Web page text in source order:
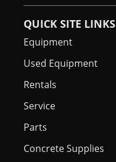
QUICK SITE LINKS
Equipment
Used Equipment
Rentals
Service
Parts
Concrete Supplies